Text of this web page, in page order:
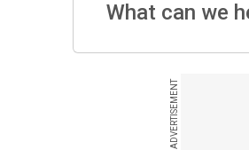
ADVERTISEMENT